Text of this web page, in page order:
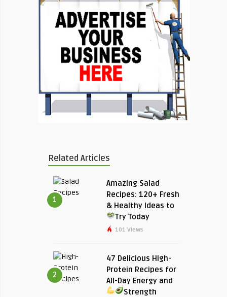
Related Articles
1
Amazing Salad
Recipes: 120+ Fresh
& Healthy Ideas to
Try Today
101 Views
2
47 Delicious High-
Protein Recipes for
All-Day Energy and
Strength